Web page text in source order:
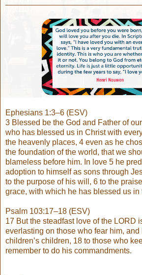
Ephesians 1:3–6 (ESV)
3 Blessed be the God and Father of
who has blessed us in Christ with
the heavenly places, 4 even as he
the foundation of the world, that we
blameless before him. In love 5 he
adoption to himself as sons through
to the purpose of his will, 6 to the
grace, with which he has blessed us in
Psalm 103:17–18 (ESV)
17 But the steadfast love of the LORD
everlasting on those who fear him,
children’s children, 18 to those who
remember to do his commandments.